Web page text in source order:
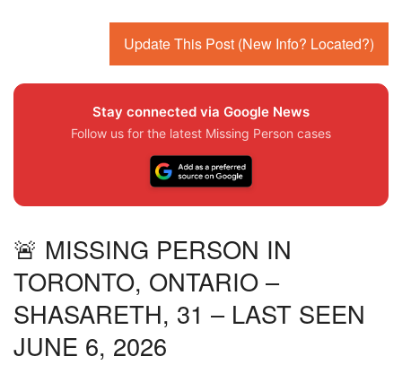
Update This Post (New Info? Located?)
Stay connected via Google News
Follow us for the latest Missing Person cases
🚨 MISSING PERSON IN
TORONTO, ONTARIO –
SHASARETH, 31 – LAST SEEN
JUNE 6, 2026